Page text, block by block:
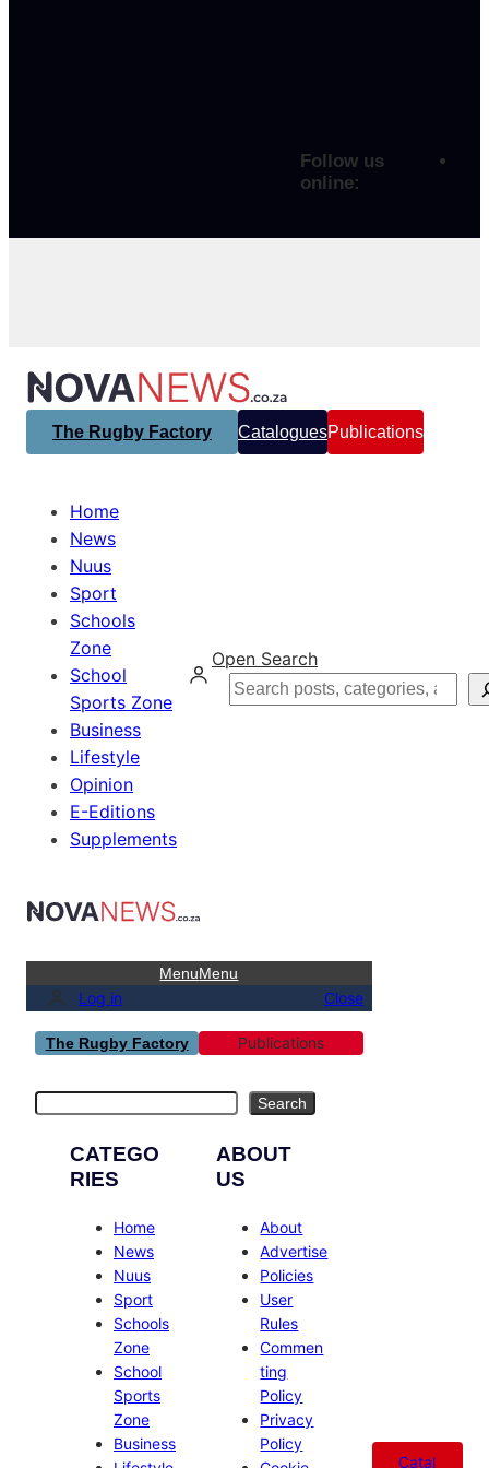
Follow us
online:
The Rugby Factory CataloguesPublications
Home
News
Nuus
Sport
Schools
Zone
School
Sports Zone
Business
Lifestyle
Opinion
E-Editions
Supplements
Open Search
Search
MenuMenu
Log in Close
The Rugby Factory Publications
Search
CATEGO
RIES
Home
News
Nuus
Sport
Schools
Zone
School
Sports
Zone
Business
ABOUT
US
About
Advertise
Policies
User
Rules
Commen
ting
Policy
Privacy
Policy
Catal